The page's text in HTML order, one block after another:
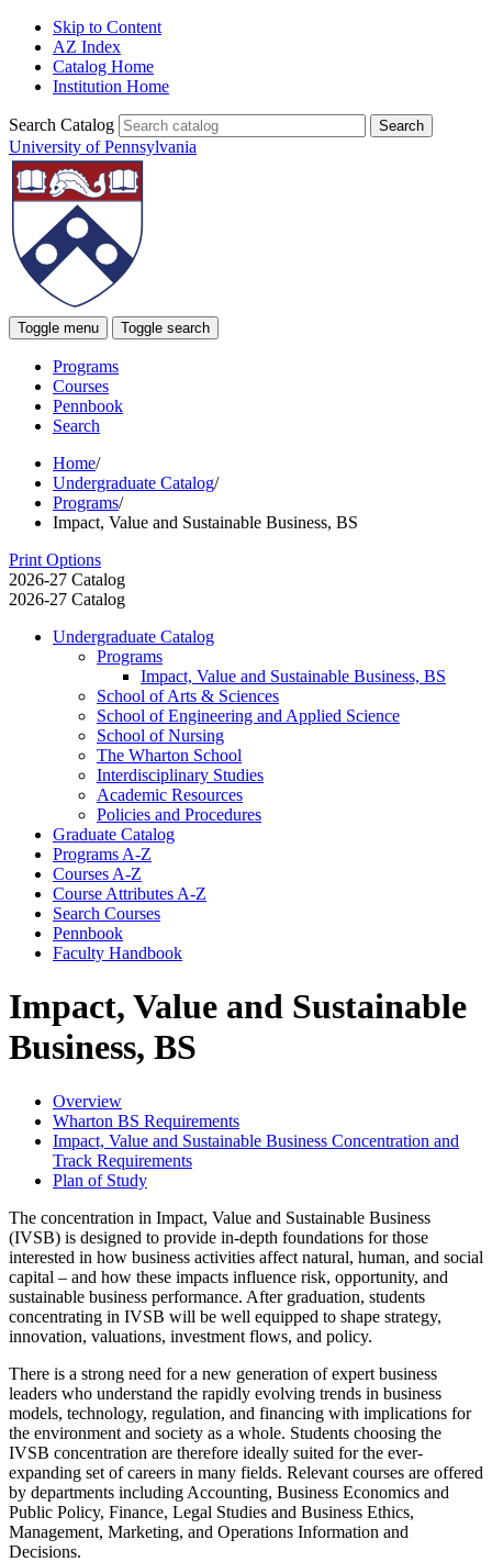
Skip to Content
AZ Index
Catalog Home
Institution Home
Search Catalog
University of Pennsylvania
Toggle menu Toggle search
Programs
Courses
Pennbook
Search
Home/
Undergraduate Catalog/
Programs/
Impact, Value and Sustainable Business, BS
Print Options
2026-27 Catalog
2026-27 Catalog
Undergraduate Catalog
Programs
Impact, Value and Sustainable Business, BS
School of Arts &​ Sciences
School of Engineering and Applied Science
School of Nursing
The Wharton School
Interdisciplinary Studies
Academic Resources
Policies and Procedures
Graduate Catalog
Programs A-​Z
Courses A-​Z
Course Attributes A-​Z
Search Courses
Pennbook
Faculty Handbook
Impact, Value and Sustainable
Business, BS
Overview
Wharton BS Requirements
Impact, Value and Sustainable Business Concentration and
Track Requirements
Plan of Study
The concentration in Impact, Value and Sustainable Business
(IVSB) is designed to provide in-depth foundations for those
interested in how business activities affect natural, human, and social
capital – and how these impacts influence risk, opportunity, and
sustainable business performance. After graduation, students
concentrating in IVSB will be well equipped to shape strategy,
innovation, valuations, investment flows, and policy.
There is a strong need for a new generation of expert business
leaders who understand the rapidly evolving trends in business
models, technology, regulation, and financing with implications for
the environment and society as a whole. Students choosing the
IVSB concentration are therefore ideally suited for the ever-
expanding set of careers in many fields. Relevant courses are offered
by departments including Accounting, Business Economics and
Public Policy, Finance, Legal Studies and Business Ethics,
Management, Marketing, and Operations Information and
Decisions.